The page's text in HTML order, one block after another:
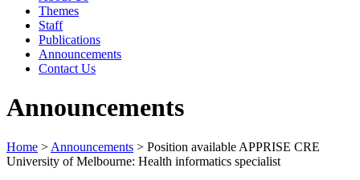
Themes
Staff
Publications
Announcements
Contact Us
Announcements
Home > Announcements > Position available APPRISE CRE
University of Melbourne: Health informatics specialist